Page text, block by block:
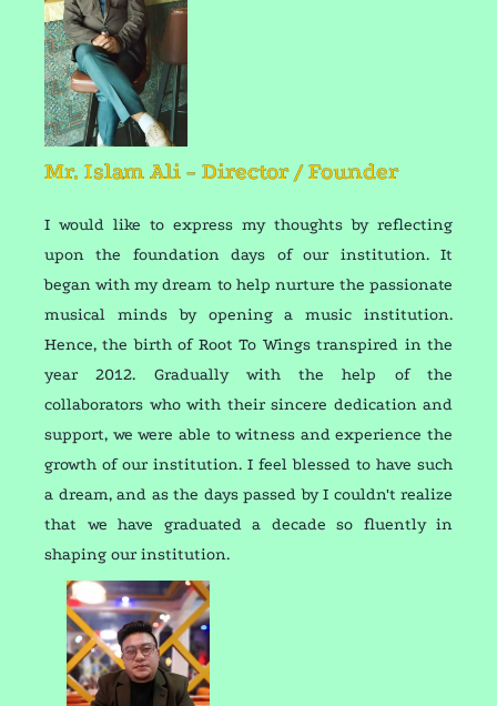
Mr. Islam Ali - Director / Founder
I would like to express my thoughts by reflecting
upon the foundation days of our institution. It
began with my dream to help nurture the passionate
musical minds by opening a music institution.
Hence, the birth of Root To Wings transpired in the
year 2012. Gradually with the help of the
collaborators who with their sincere dedication and
support, we were able to witness and experience the
growth of our institution. I feel blessed to have such
a dream, and as the days passed by I couldn't realize
that we have graduated a decade so fluently in
shaping our institution.